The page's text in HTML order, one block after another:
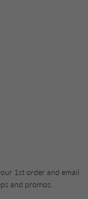
1st order and email
and promos.